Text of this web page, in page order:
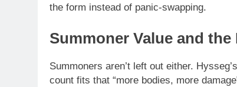
the form instead of panic-swapping.
Summoner Value and the
Summoners aren’t left out either.
count fits that “more bodies, more